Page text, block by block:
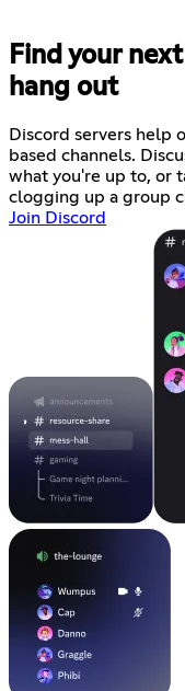
Find your
hang out
Discord servers help
based channels.
what you're up to, or
clogging up a group
Join Discord